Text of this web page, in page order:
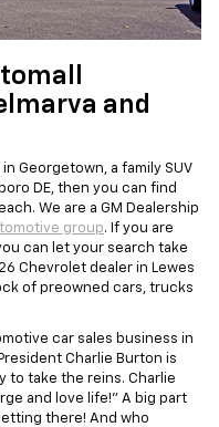
and
Georgetown, a family SUV
DE, then you can find
We are a GM Dealership
group. If you are
can let your search take
Chevrolet dealer in Lewes
of preowned cars, trucks
car sales business in
Charlie Burton is
to take the reins. Charlie
and love life!" A big part
there! And who